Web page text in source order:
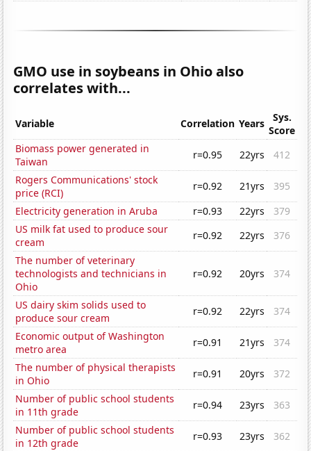
GMO use in soybeans in Ohio also
correlates with...
Variable Correlation Years
Sys.
Score
Biomass power generated in
Taiwan
r=0.95 22yrs
412
Rogers Communications' stock
price (RCI)
r=0.92 21yrs
395
Electricity generation in Aruba
r=0.93 22yrs
379
US milk fat used to produce sour
cream
r=0.92 22yrs
376
The number of veterinary
technologists and technicians in
Ohio
r=0.92 20yrs 374
US dairy skim solids used to
produce sour cream
r=0.92 22yrs
374
Economic output of Washington
metro area
r=0.91 21yrs
374
The number of physical therapists
in Ohio
r=0.91 20yrs
372
Number of public school students
in 11th grade
r=0.94 23yrs
363
Number of public school students
in 12th grade
r=0.93 23yrs
362